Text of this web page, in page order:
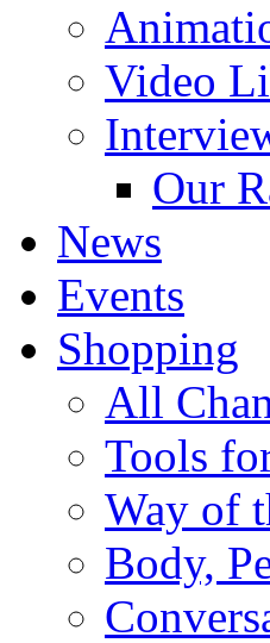
Video
Our
News
Events
Shopping
All
Tools
Way of
Body,